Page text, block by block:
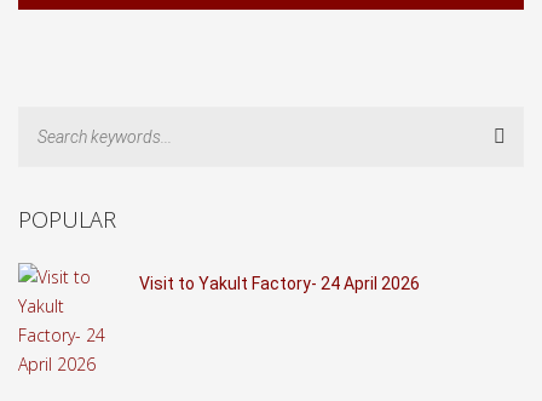
POPULAR
Visit to Yakult Factory- 24 April 2026